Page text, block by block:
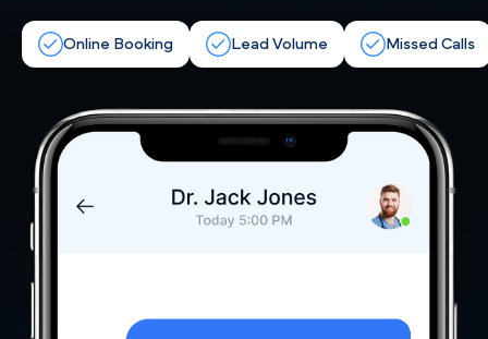
Online Booking Lead Volume Missed Calls